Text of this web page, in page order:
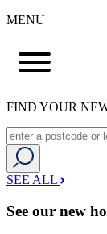
MENU
FIND YOUR
SEE ALL
See our new